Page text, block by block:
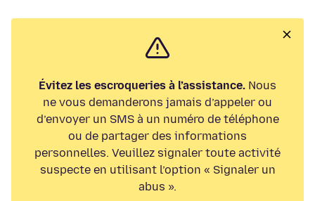
Évitez les escroqueries à l’assistance. Nous
ne vous demanderons jamais d’appeler ou
d’envoyer un SMS à un numéro de téléphone
ou de partager des informations
personnelles. Veuillez signaler toute activité
suspecte en utilisant l’option « Signaler un
abus ».